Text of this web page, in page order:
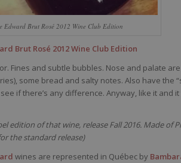
Edward Brut Rosé 2012 Wine Club Edition
Brut Rosé 2012 Wine Club Edition
Fines and subtle bubbles. Nose and palate
some bread and salty notes. Also have the
if there’s any difference. Anyway, like it and
edition of that wine, release Fall 2016. Made
the standard release)
wines are represented in Québec by